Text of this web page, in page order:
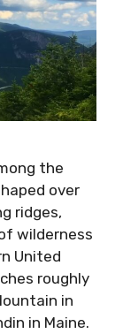
the
over
ridges,
wilderness
United
roughly
in
in Maine.